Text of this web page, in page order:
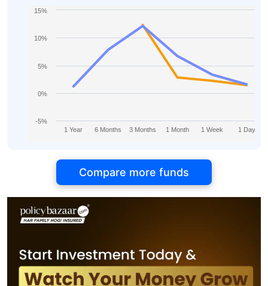
1 Year 6 Months 3 Months 1 Month 1 Week 1 Day
-5%
0%
5%
10%
15%
Compare more funds